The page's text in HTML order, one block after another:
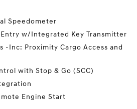
Speedometer
Entry w/Integrated Key Transmitter
-Inc: Proximity Cargo Access and
with Stop & Go (SCC)
Engine Start